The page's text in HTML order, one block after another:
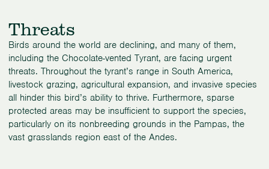
Threats
Birds around the world are declining, and many of them,
including the Chocolate-vented Tyrant, are facing urgent
threats. Throughout the tyrant’s range in South America,
livestock grazing, agricultural expansion, and invasive species
all hinder this bird’s ability to thrive. Furthermore, sparse
protected areas may be insufficient to support the species,
particularly on its nonbreeding grounds in the Pampas, the
vast grasslands region east of the Andes.